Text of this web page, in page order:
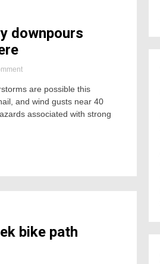
downpours
on
advised
of
heavy
are possible this
and wind gusts near 40
associated with strong
bike path